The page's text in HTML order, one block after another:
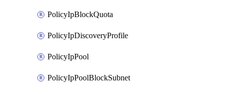
PolicyIpBlockQuota
PolicyIpDiscoveryProfile
PolicyIpPool
PolicyIpPoolBlockSubnet